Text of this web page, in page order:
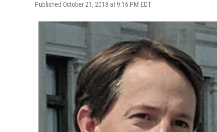
Published October 21, 2018 at 9:16 PM EDT